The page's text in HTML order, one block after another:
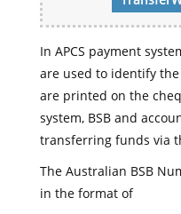
In APCS payment
are used to identify
are printed on the
system, BSB and
transferring funds via
The Australian BSB
in the format of